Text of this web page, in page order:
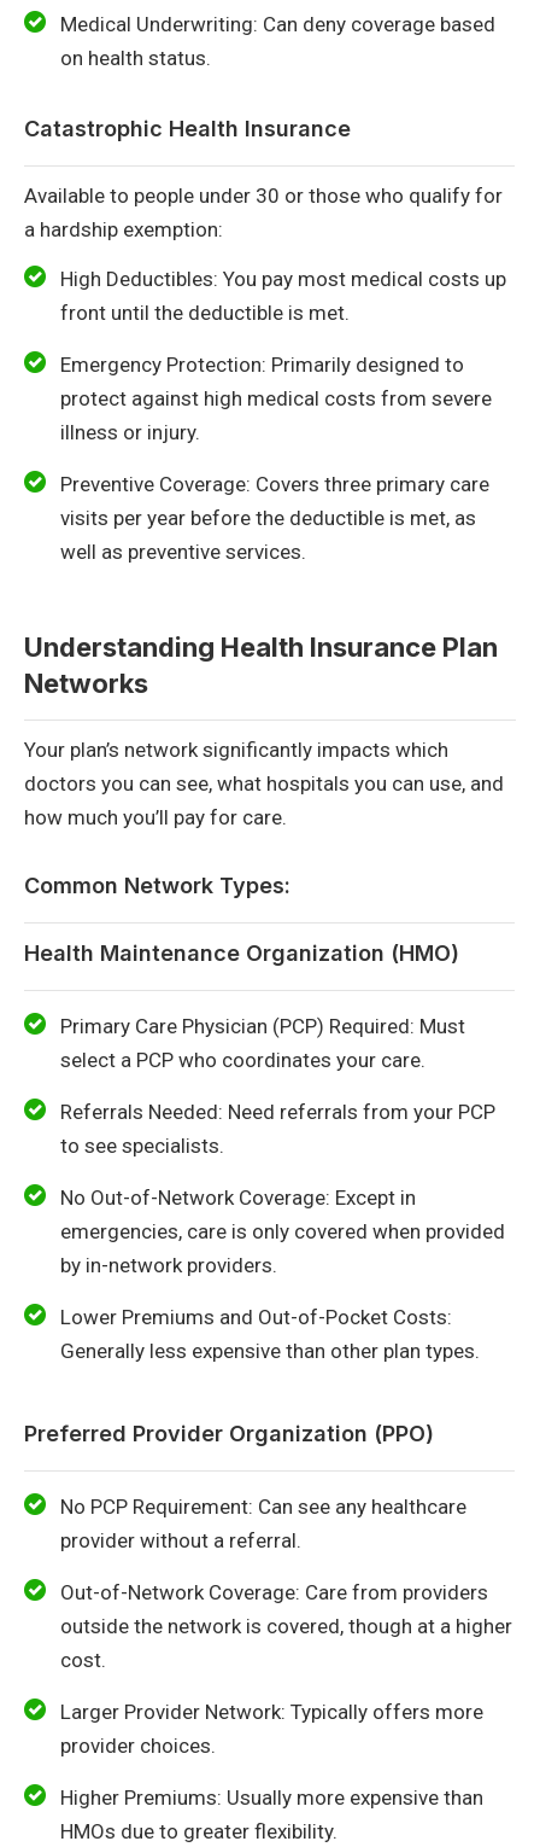
Medical Underwriting: Can deny coverage based
on health status.
Catastrophic Health Insurance
Available to people under 30 or those who qualify for
a hardship exemption:
High Deductibles: You pay most medical costs up
front until the deductible is met.
Emergency Protection: Primarily designed to
protect against high medical costs from severe
illness or injury.
Preventive Coverage: Covers three primary care
visits per year before the deductible is met, as
well as preventive services.
Understanding Health Insurance Plan
Networks
Your plan’s network significantly impacts which
doctors you can see, what hospitals you can use, and
how much you’ll pay for care.
Common Network Types:
Health Maintenance Organization (HMO)
Primary Care Physician (PCP) Required: Must
select a PCP who coordinates your care.
Referrals Needed: Need referrals from your PCP
to see specialists.
No Out-of-Network Coverage: Except in
emergencies, care is only covered when provided
by in-network providers.
Lower Premiums and Out-of-Pocket Costs:
Generally less expensive than other plan types.
Preferred Provider Organization (PPO)
No PCP Requirement: Can see any healthcare
provider without a referral.
Out-of-Network Coverage: Care from providers
outside the network is covered, though at a higher
cost.
Larger Provider Network: Typically offers more
provider choices.
Higher Premiums: Usually more expensive than
HMOs due to greater flexibility.